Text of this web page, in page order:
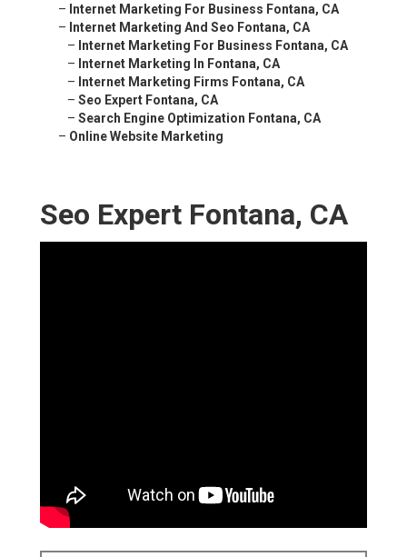
– Internet Marketing For Business Fontana, CA
– Internet Marketing And Seo Fontana, CA
– Internet Marketing For Business Fontana, CA
– Internet Marketing In Fontana, CA
– Internet Marketing Firms Fontana, CA
– Seo Expert Fontana, CA
– Search Engine Optimization Fontana, CA
– Online Website Marketing
Seo Expert Fontana, CA